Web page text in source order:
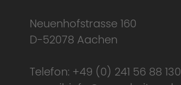
Neuenhofstrasse 160
D-52078 Aachen
Telefon: +49 (0) 241 56 88 130